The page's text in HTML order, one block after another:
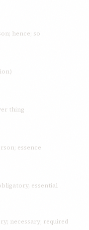
hence; so
thing
essence
essential
necessary; required